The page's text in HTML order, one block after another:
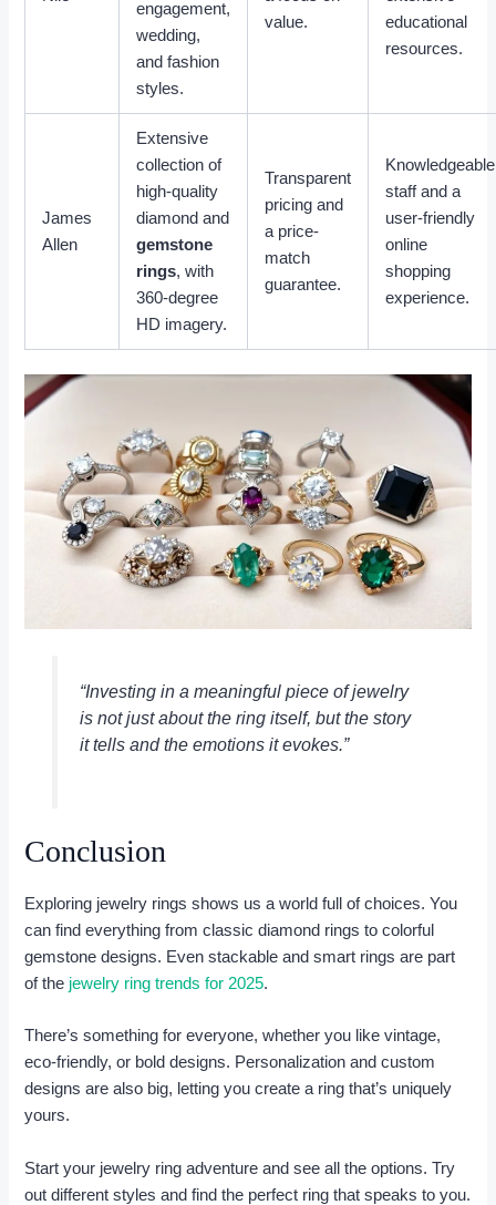
engagement,
wedding,
and fashion
styles.
value.
educational
resources.
James
Allen
Extensive
collection of
high-quality
diamond and
gemstone
rings, with
360-degree
HD imagery.
Transparent
pricing and
a price-
match
guarantee.
Knowledgeable
staff and a
user-friendly
online
shopping
experience.
“Investing in a meaningful piece of jewelry
is not just about the ring itself, but the story
it tells and the emotions it evokes.”
Conclusion
Exploring jewelry rings shows us a world full of choices. You
can find everything from classic diamond rings to colorful
gemstone designs. Even stackable and smart rings are part
of the jewelry ring trends for 2025.
There’s something for everyone, whether you like vintage,
eco-friendly, or bold designs. Personalization and custom
designs are also big, letting you create a ring that’s uniquely
yours.
Start your jewelry ring adventure and see all the options. Try
out different styles and find the perfect ring that speaks to you.